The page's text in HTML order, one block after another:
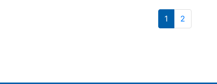
1 2